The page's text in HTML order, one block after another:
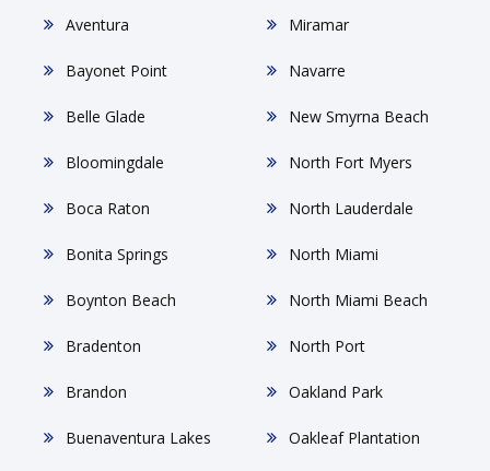
Aventura
Bayonet Point
Belle Glade
Bloomingdale
Boca Raton
Bonita Springs
Boynton Beach
Bradenton
Brandon
Buenaventura Lakes
Miramar
Navarre
New Smyrna Beach
North Fort Myers
North Lauderdale
North Miami
North Miami Beach
North Port
Oakland Park
Oakleaf Plantation